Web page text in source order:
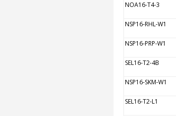
NOA16-T4-3
NSP16-RHL-W1
NSP16-PRP-W1
SEL16-T2-4B
NSP16-SKM-W1
SEL16-T2-L1